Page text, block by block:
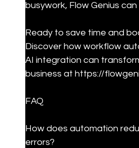
busywork, Flow Genius can
Ready to save time and
Discover how workflow
AI integration can
business at https://
FAQ
How does automation
errors?